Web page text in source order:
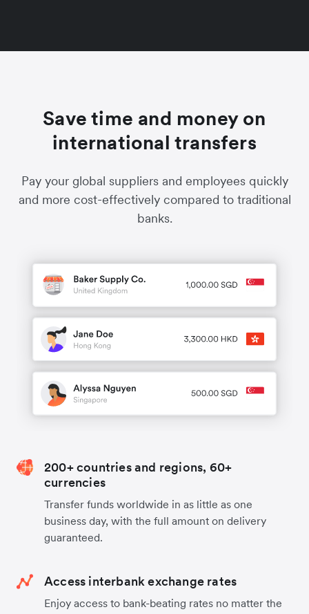
Save time and money on
international transfers
Pay your global suppliers and employees quickly
and more cost-effectively compared to traditional
banks.
200+ countries and regions, 60+
currencies
Transfer funds worldwide in as little as one
business day, with the full amount on delivery
guaranteed.
Access interbank exchange rates
Enjoy access to bank-beating rates no matter the